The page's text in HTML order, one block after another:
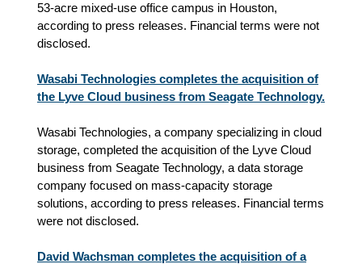
53‑acre mixed‑use office campus in Houston,
according to press releases. Financial terms were not
disclosed.
Wasabi Technologies completes the acquisition of
the Lyve Cloud business from Seagate Technology.
Wasabi Technologies, a company specializing in cloud
storage, completed the acquisition of the Lyve Cloud
business from Seagate Technology, a data storage
company focused on mass‑capacity storage
solutions, according to press releases. Financial terms
were not disclosed.
David Wachsman completes the acquisition of a